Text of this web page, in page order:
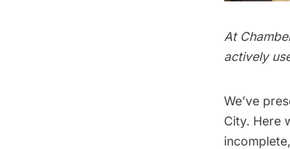
At
actively
We’ve
City. Here